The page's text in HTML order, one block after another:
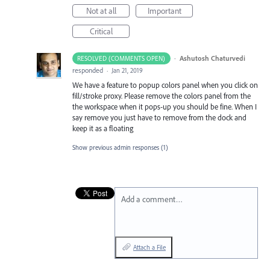
Not at all
Important
Critical
RESOLVED (COMMENTS OPEN) · Ashutosh Chaturvedi
responded · Jan 21, 2019
We have a feature to popup colors panel when you click on
fill/stroke proxy. Please remove the colors panel from the
the workspace when it pops-up you should be fine. When I
say remove you just have to remove from the dock and
keep it as a floating
Show previous admin responses (1)
Add a comment…
Attach a File